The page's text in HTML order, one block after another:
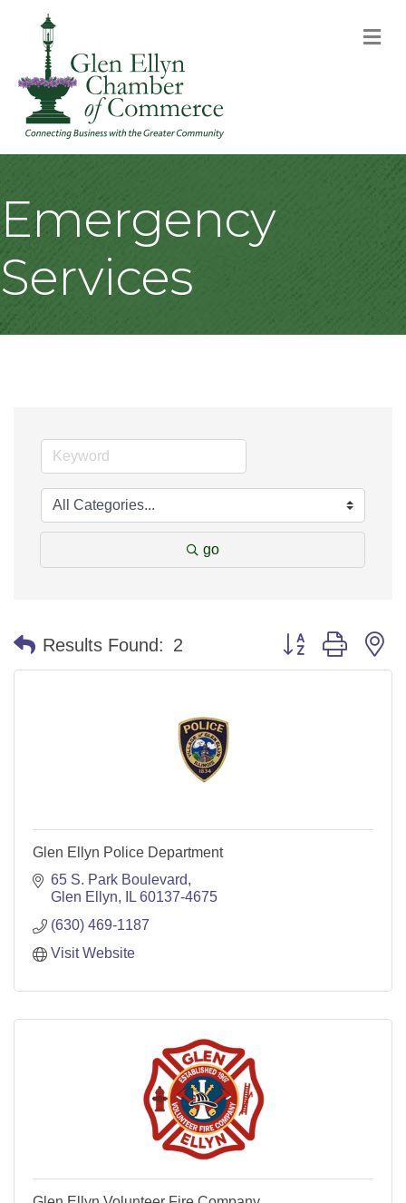
Emergency
Services
go
Results Found: 2 Button group with
Glen Ellyn Police Department
65 S. Park Boulevard
Glen Ellyn
IL 60137-4675
(630) 469-1187
Visit Website